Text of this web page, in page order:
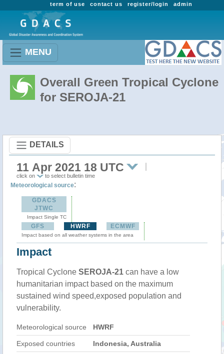
admin
register/login
contact us
term of use
MENU
Overall Green Tropical Cyclone
for SEROJA-21
DETAILS
11 Apr 2021 18 UTC
click on to select bulletin time
Meteorological source:
GDACS
JTWC
Impact Single TC
GFS HWRF ECMWF
Impact based on all weather systems in the area
Impact
Tropical Cyclone SEROJA-21 can have a low
humanitarian impact based on the maximum
sustained wind speed,exposed population and
vulnerability.
Meteorological source HWRF
Exposed countries Indonesia, Australia